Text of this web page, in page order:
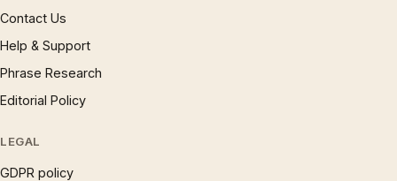
Contact Us
Help & Support
Phrase Research
Editorial Policy
LEGAL
GDPR policy